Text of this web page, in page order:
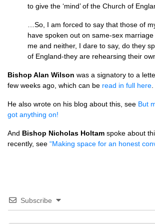
to give the ‘mind’ of the Church of
…So, I am forced to say that those of
have spoken out on same-sex
me and neither, I dare to say, do they
of England-they are rehearsing their
Bishop Alan Wilson was a signatory to a
few weeks ago, which can be read in full here
He also wrote on his blog about this, see But
got anything on!
And Bishop Nicholas Holtam spoke about
recently, see “Making space for an honest
Subscribe